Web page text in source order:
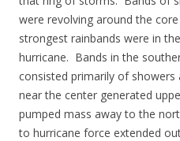
were revolving around the
strongest rainbands were in
hurricane. Bands in the
consisted primarily of
near the center generated
pumped mass away to the
to hurricane force extended